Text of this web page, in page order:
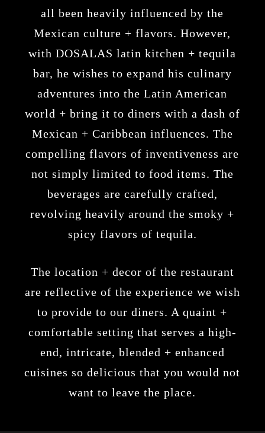
all been heavily influenced by the
Mexican culture + flavors. However,
withDOSALAS latin kitchen + tequila
bar, he wishes to expand his culinary
adventures into the Latin American
world + bring it to diners with a dash of
Mexican + Caribbean influences. The
compelling flavors of inventiveness are
not simply limited to food items. The
beverages are carefully crafted,
revolving heavily around the smoky +
spicy flavors of tequila.
The location + decor of the restaurant
are reflective of the experience we wish
to provide to our diners. A quaint +
comfortable setting that serves a high-
end, intricate, blended + enhanced
cuisines so delicious that you would not
want to leave the place.